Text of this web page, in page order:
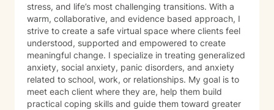
stress, and life’s most challenging transitions. With a
warm, collaborative, and evidence based approach, I
strive to create a safe virtual space where clients feel
understood, supported and empowered to create
meaningful change. I specialize in treating generalized
anxiety, social anxiety, panic disorders, and anxiety
related to school, work, or relationships. My goal is to
meet each client where they are, help them build
practical coping skills and guide them toward greater